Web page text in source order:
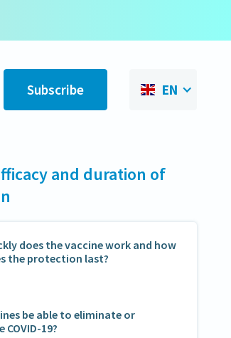
EN
Subscribe
and duration of
does the vaccine work and how
the protection last?
be able to eliminate or
19?